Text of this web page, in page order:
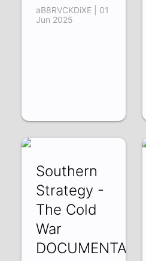
aB8RVCKDiXE | 01
Jun 2025
Southern
Strategy -
The Cold
War
DOCUMENTARY2